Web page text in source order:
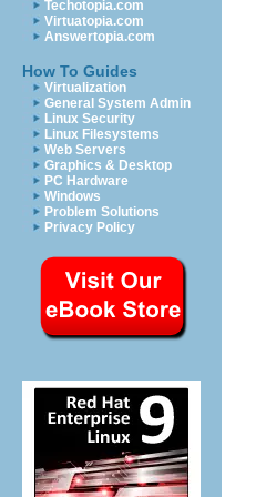
Techotopia.com
Virtuatopia.com
Answertopia.com
How To Guides
Virtualization
General System Admin
Linux Security
Linux Filesystems
Web Servers
Graphics & Desktop
PC Hardware
Windows
Problem Solutions
Privacy Policy